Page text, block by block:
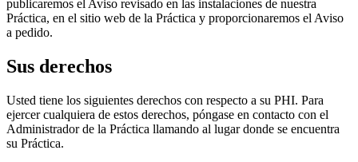
publicaremos el Aviso revisado en las instalaciones de nuestra
Práctica, en el sitio web de la Práctica y proporcionaremos el Aviso
a pedido.
Sus derechos
Usted tiene los siguientes derechos con respecto a su PHI. Para
ejercer cualquiera de estos derechos, póngase en contacto con el
Administrador de la Práctica llamando al lugar donde se encuentra
su Práctica.